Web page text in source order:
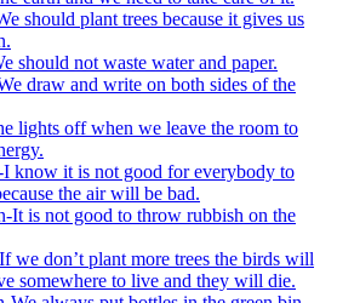
should plant trees because it gives us
should not waste water and paper.
draw and write on both sides of the
lights off when we leave the room to
I know it is not good for everybody to
the air will be bad.
It is not good to throw rubbish on the
we don’t plant more trees the birds will
somewhere to live and they will die.